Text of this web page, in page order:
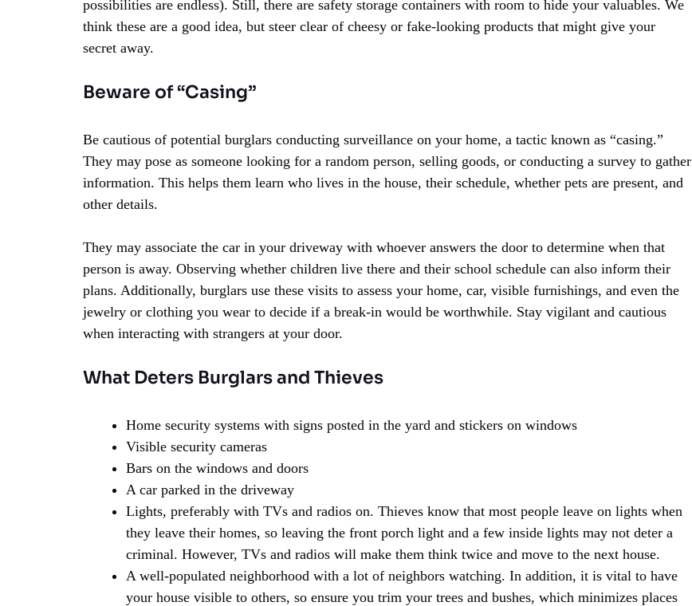
possibilities are endless). Still, there are safety storage containers with room to hide your valuables. We
think these are a good idea, but steer clear of cheesy or fake-looking products that might give your
secret away.
Beware of “Casing”
Be cautious of potential burglars conducting surveillance on your home, a tactic known as “casing.”
They may pose as someone looking for a random person, selling goods, or conducting a survey to gather
information. This helps them learn who lives in the house, their schedule, whether pets are present, and
other details.
They may associate the car in your driveway with whoever answers the door to determine when that
person is away. Observing whether children live there and their school schedule can also inform their
plans. Additionally, burglars use these visits to assess your home, car, visible furnishings, and even the
jewelry or clothing you wear to decide if a break-in would be worthwhile. Stay vigilant and cautious
when interacting with strangers at your door.
What Deters Burglars and Thieves
Home security systems with signs posted in the yard and stickers on windows
Visible security cameras
Bars on the windows and doors
A car parked in the driveway
Lights, preferably with TVs and radios on. Thieves know that most people leave on lights when
they leave their homes, so leaving the front porch light and a few inside lights may not deter a
criminal. However, TVs and radios will make them think twice and move to the next house.
A well-populated neighborhood with a lot of neighbors watching. In addition, it is vital to have
your house visible to others, so ensure you trim your trees and bushes, which minimizes places